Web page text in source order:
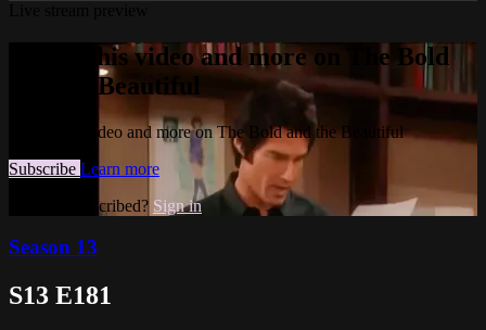
Watch this video and more on The Bold
and the Beautiful
Watch this video and more on The Bold and the Beautiful
Subscribe Learn more
Already subscribed? Sign in
Season 13
S13 E181